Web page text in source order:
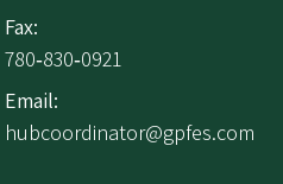
Fax:
780‑830‑0921
Email:
hubcoordinator@gpfes.com